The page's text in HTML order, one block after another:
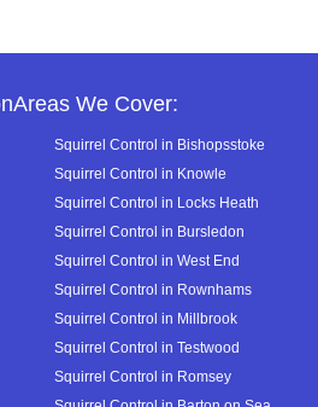
We Cover:
Squirrel Control in Bishopsstoke
Squirrel Control in Knowle
Squirrel Control in Locks Heath
Squirrel Control in Bursledon
Squirrel Control in West End
Squirrel Control in Rownhams
Squirrel Control in Millbrook
Squirrel Control in Testwood
Squirrel Control in Romsey